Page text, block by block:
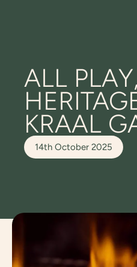
ALL
KRAAL
14th October 2025